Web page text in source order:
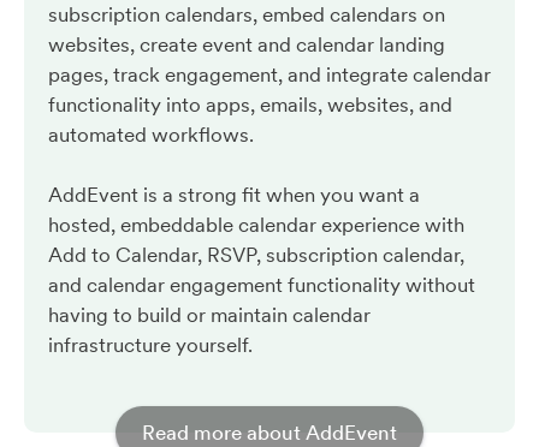
subscription calendars, embed calendars on
websites, create event and calendar landing
pages, track engagement, and integrate calendar
functionality into apps, emails, websites, and
automated workflows.
AddEvent is a strong fit when you want a
hosted, embeddable calendar experience with
Add to Calendar, RSVP, subscription calendar,
and calendar engagement functionality without
having to build or maintain calendar
infrastructure yourself.
Read more about AddEvent